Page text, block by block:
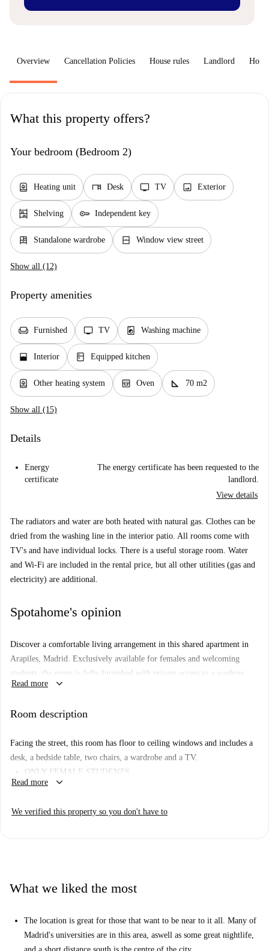
Overview Cancellation Policies House rules Landlord How
What this property offers?
Your bedroom (Bedroom 2)
water_heater Heating unit desk Desk tv TV image Exterior
shelves Shelving key Independent key
dresser Standalone wardrobe window_closed Window view street
Show all (12)
Property amenities
chair Furnished tv TV local_laundry_service Washing machine
window_open Interior kitchen Equipped kitchen
water_heater Other heating system oven_gen Oven square_foot 70 m2
Show all (15)
Details
Energy
certificate
The energy certificate has been requested to the
landlord.
View details
The radiators and water are both heated with natural gas. Clothes can be
dried from the washing line in the interior patio. All rooms come with
TV's and have individual locks. There is a useful storage room. Water
and Wi-Fi are included in the rental price, but all other utilities (gas and
electricity) are additional.
Spotahome's opinion
Discover a comfortable living arrangement in this shared apartment in
Arapiles, Madrid. Exclusively available for females and welcoming
students, the room is fully furnished with private access to a washing
machine, equipped kitchen, and includes WiFi connectivity. Smoking is
apartment has been personally verified by a Spotahome Homechecker,
The apartment is located near popular dining establishments like El
essential shopping outlets including Dia market. This prime location also
Monumento a La Cabina by Antonio Mercero, offering a well-rounded
Read more keyboard_arrow_down
Room description
Facing the street, this room has floor to ceiling windows and includes a
desk, a bedside table, two chairs, a wardrobe and a TV.
ONLY FEMALE STUDENTS
Read more
keyboard_arrow_down
We verified this property so you don't have to
What we liked the most
The location is great for those that want to be near to it all. Many of
Madrid's universities are in this area, aswell as some great nightlife,